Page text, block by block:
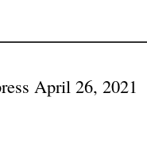
April 26, 2021